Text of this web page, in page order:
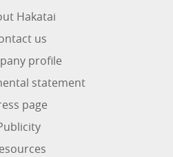
Hakatai
us
profile
statement
page